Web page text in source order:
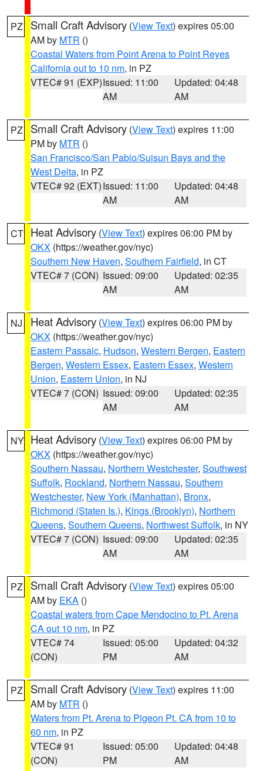
PZ Small Craft Advisory (View Text) expires 05:00
AM by MTR ()
Coastal Waters from Point Arena to Point Reyes
California out to 10 nm, in PZ
VTEC# 91 (EXP)Issued: 11:00
AM
Updated: 04:48
AM
PZ Small Craft Advisory (View Text) expires 11:00
PM by MTR ()
San Francisco/San Pablo/Suisun Bays and the
West Delta, in PZ
VTEC# 92 (EXT)Issued: 11:00
AM
Updated: 04:48
AM
CT Heat Advisory (View Text) expires 06:00 PM by
OKX (https://weather.gov/nyc)
Southern New Haven, Southern Fairfield, in CT
VTEC# 7 (CON) Issued: 09:00
AM
Updated: 02:35
AM
NJ Heat Advisory (View Text) expires 06:00 PM by
OKX (https://weather.gov/nyc)
Eastern Passaic, Hudson, Western Bergen, Eastern
Bergen, Western Essex, Eastern Essex, Western
Union, Eastern Union, in NJ
VTEC# 7 (CON) Issued: 09:00
AM
Updated: 02:35
AM
NY Heat Advisory (View Text) expires 06:00 PM by
OKX (https://weather.gov/nyc)
Southern Nassau, Northern Westchester, Southwest
Suffolk, Rockland, Northern Nassau, Southern
Westchester, New York (Manhattan), Bronx,
Richmond (Staten Is.), Kings (Brooklyn), Northern
Queens, Southern Queens, Northwest Suffolk, in NY
VTEC# 7 (CON) Issued: 09:00
AM
Updated: 02:35
AM
PZ Small Craft Advisory (View Text) expires 05:00
AM by EKA ()
Coastal waters from Cape Mendocino to Pt. Arena
CA out 10 nm, in PZ
VTEC# 74
(CON)
Issued: 05:00
PM
Updated: 04:32
AM
PZ Small Craft Advisory (View Text) expires 11:00
AM by MTR ()
Waters from Pt. Arena to Pigeon Pt. CA from 10 to
60 nm, in PZ
VTEC# 91
(CON)
Issued: 05:00
PM
Updated: 04:48
AM